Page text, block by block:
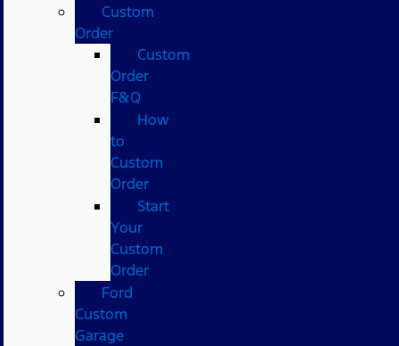
Custom
Order
Custom
Order
F&Q
How
to
Custom
Order
Start
Your
Custom
Order
Ford
Custom
Garage